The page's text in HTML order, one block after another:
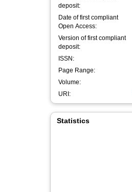
deposit:
Date of first compliant
Open Access:
Version of first compliant
deposit:
ISSN:
Page Range:
Volume:
URI:
Statistics